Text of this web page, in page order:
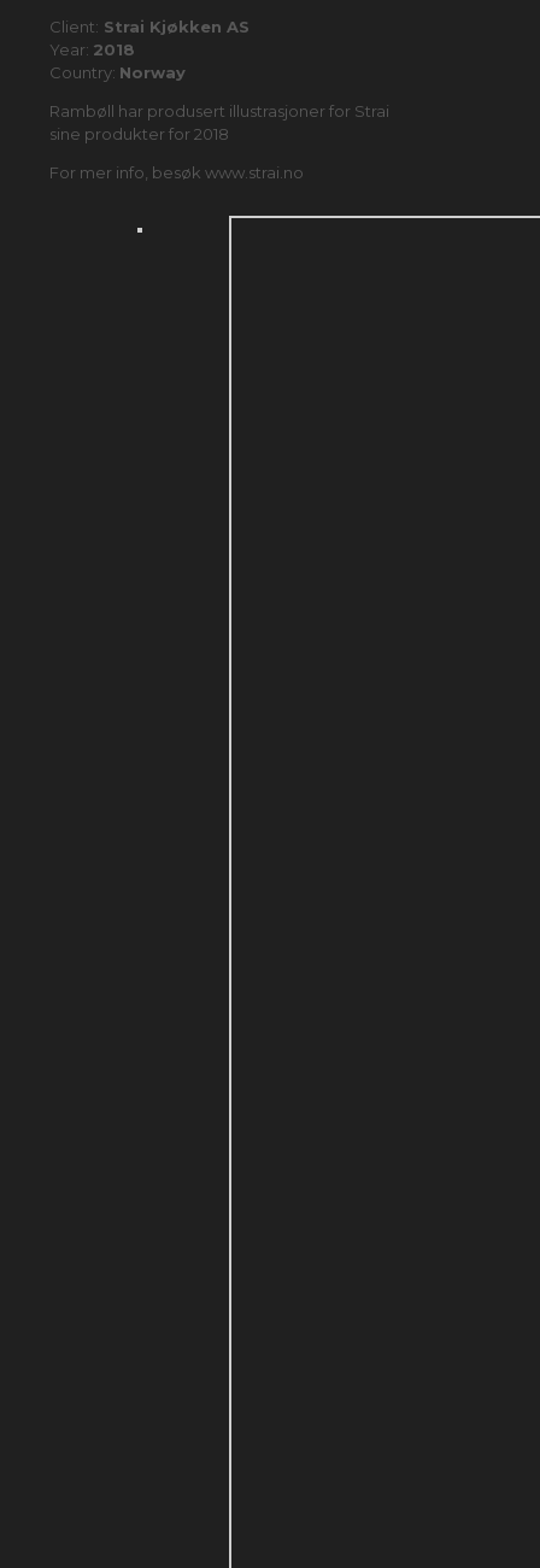
Client: Strai Kjøkken AS
Year: 2018
Country: Norway
Rambøll har produsert illustrasjoner for Strai
sine produkter for 2018
For mer info, besøk www.strai.no